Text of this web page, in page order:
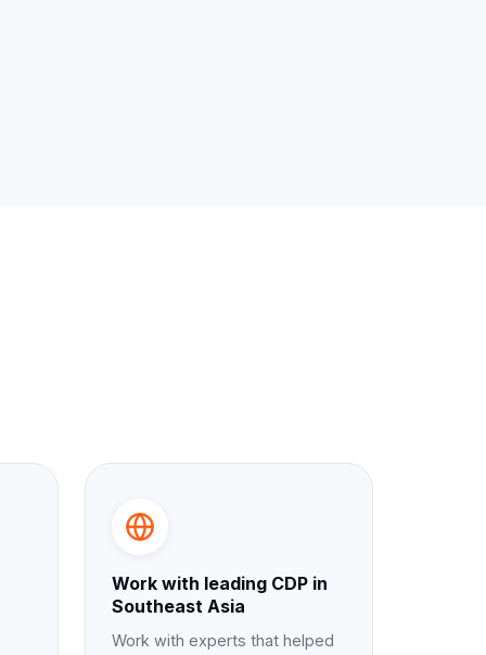
Work with leading CDP in
Southeast Asia
Work with experts that helped